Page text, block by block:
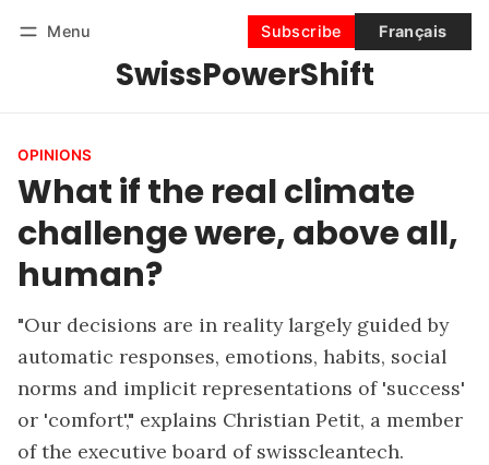
Menu
SwissPowerShift
Subscribe Français
Subscribe
OPINIONS
What if the real climate
challenge were, above all,
human?
"Our decisions are in reality largely guided by
automatic responses, emotions, habits, social
norms and implicit representations of 'success'
or 'comfort'," explains Christian Petit, a member
of the executive board of swisscleantech.